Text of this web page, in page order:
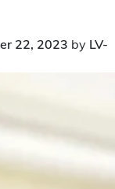
22, 2023 by LV-